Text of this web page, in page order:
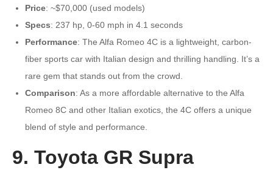
Price: ~$70,000 (used models)
Specs: 237 hp, 0-60 mph in 4.1 seconds
Performance: The Alfa Romeo 4C is a lightweight, carbon-
fiber sports car with Italian design and thrilling handling. It’s a
rare gem that stands out from the crowd.
Comparison: As a more affordable alternative to the Alfa
Romeo 8C and other Italian exotics, the 4C offers a unique
blend of style and performance.
9. Toyota GR Supra